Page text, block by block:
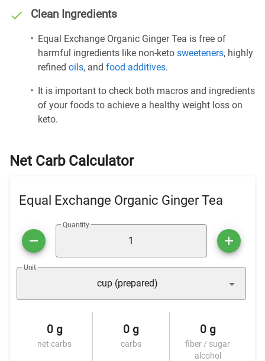
Clean Ingredients
Equal Exchange Organic Ginger Tea is free of
harmful ingredients like non-keto sweeteners, highly
refined oils, and food additives.
It is important to check both macros and ingredients
of your foods to achieve a healthy weight loss on
keto.
Net Carb Calculator
Equal Exchange Organic Ginger Tea
Quantity
Unit
cup (prepared)
0 g
net carbs
0 g
carbs
0 g
fiber / sugar
alcohol